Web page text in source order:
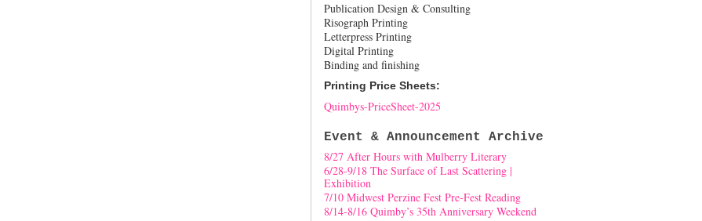
Publication Design & Consulting
Risograph Printing
Letterpress Printing
Digital Printing
Binding and finishing
Printing Price Sheets:
Quimbys-PriceSheet-2025
Event & Announcement Archive
8/27 After Hours with Mulberry Literary
6/28-9/18 The Surface of Last Scattering |
Exhibition
7/10 Midwest Perzine Fest Pre-Fest Reading
8/14-8/16 Quimby’s 35th Anniversary Weekend